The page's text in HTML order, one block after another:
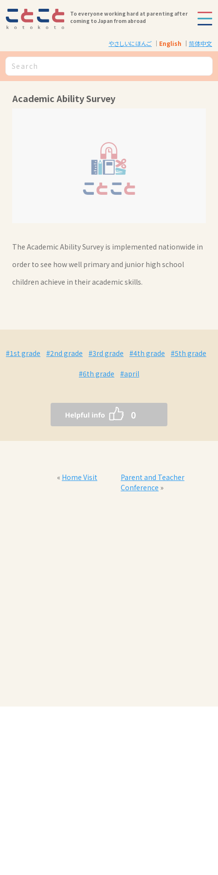
To everyone working hard at parenting after
coming to Japan from abroad
やさしいにほんご English 简体中文
Academic Ability Survey
The Academic Ability Survey is implemented nationwide in
order to see how well primary and junior high school
children achieve in their academic skills.
#1st grade #2nd grade #3rd grade #4th grade #5th grade
#6th grade #april
0
« Home Visit
Parent and Teacher
Conference »